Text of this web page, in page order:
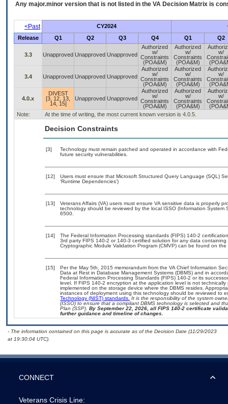
Any major.minor version that is not listed in the VA Decision Matrix is
<Past CY2024
Release
Q1 Q2 Q3 Q4 Q1 Q2
3.3 Unapproved Unapproved Unapproved
Authorized
w/
Constraints
(POA&M)
Authorized
w/
Constraints
(POA&M)
w/
3.4 Unapproved Unapproved Unapproved
Authorized
w/
Constraints
(POA&M)
Authorized
w/
Constraints
(POA&M)
w/
4.0.x
DIVEST
[3, 12, 13,
14, 15]
Unapproved Unapproved
Authorized
w/
Constraints
(POA&M)
Authorized
w/
Constraints
(POA&M)
w/
Note:
At the time of writing, the most current known version is 4.0.5.
Decision Constraints
[3]
Technology must remain patched and operated in accordance with
future security vulnerabilities.
[12]
Users must ensure that Microsoft Structured Query Language (SQL)
‘Runtime Dependencies’)
[13]
Veterans Affairs (VA) users must ensure VA sensitive data is properly
technology should be reviewed by the local ISSO (Information
6500.
[14]
The Federal Information Processing standards (FIPS) 140-2
3rd party FIPS 140-2 or 140-3 certified solution for any data
Cryptographic Module Validation Program (CMVP) can be found on the
[15]
Per the May 5th, 2015 memorandum from the VA Chief Information
Data at Rest in Database Management Systems (DBMS) and in
Federal Information Processing Standards (FIPS) 140-2 or its
level. If FIPS 140-2 encryption at the application level is not
implemented on the storage device where the DBMS resides.
instances of deployment using this technology should be reviewed to
Technology (NIST) standards. It is the responsibility of the system
(ISSO) to ensure that a compliant DBMS technology is selected and
Plan (SSP). By September 22, 2026, all FIPS 140-2 certificate
further guidance and timeline of changes.
- The information contained on this page is accurate as of the Decision Date (11/29/2023
at 19:30:04 UTC).
CONNECT
Veterans Crisis Line: